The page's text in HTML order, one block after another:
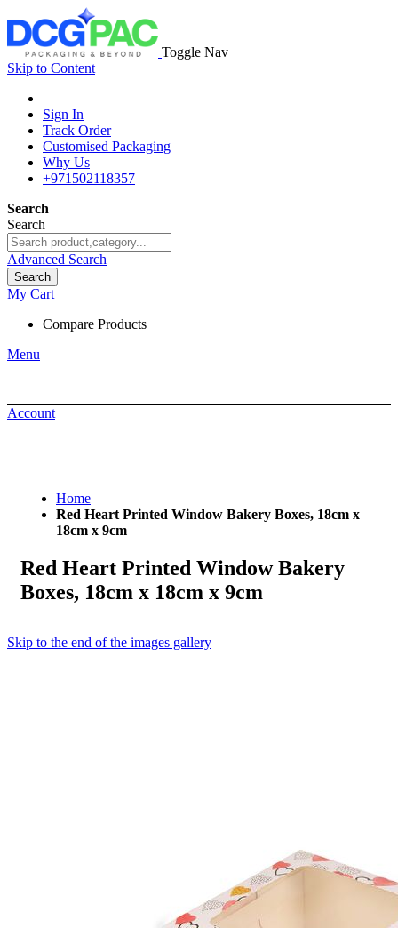
Toggle Nav
Skip to Content
Sign In
Track Order
Customised Packaging
Why Us
+971502118357
Search
Search
Advanced Search
Search
My Cart
Compare Products
Menu
Account
Home
Red Heart Printed Window Bakery Boxes, 18cm x
18cm x 9cm
Red Heart Printed Window Bakery
Boxes, 18cm x 18cm x 9cm
Skip to the end of the images gallery